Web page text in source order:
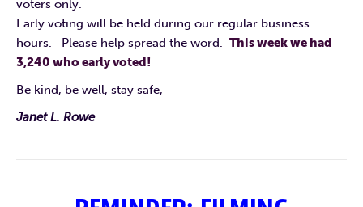
voters only.
Early voting will be held during our regular business
hours. Please help spread the word. This week we had
3,240 who early voted!
Be kind, be well, stay safe,
Janet L. Rowe